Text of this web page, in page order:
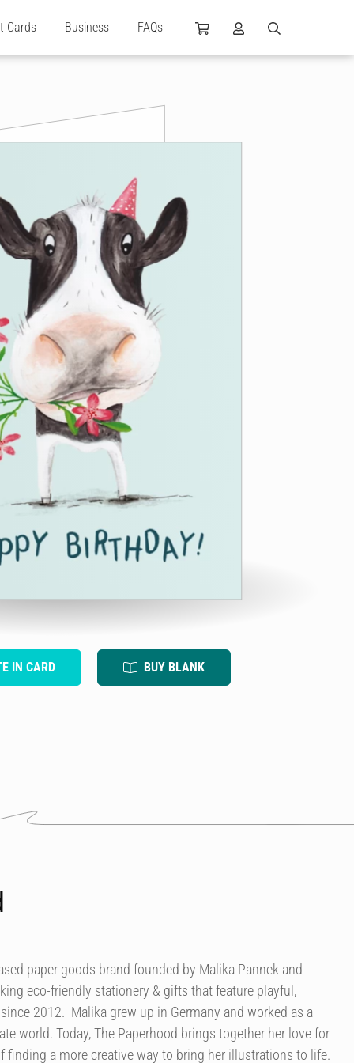
Cards Business FAQs
IN CARD BUY BLANK
paper goods brand founded by Malika Pannek and
eco-friendly stationery & gifts that feature playful,
2012. Malika grew up in Germany and worked as a
world. Today, The Paperhood brings together her love for
finding a more creative way to bring her illustrations to life.